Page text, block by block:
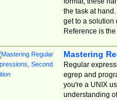
the task at
get to a solution
Reference is
Mastering
Regular
egrep and
you're a UNIX
understanding